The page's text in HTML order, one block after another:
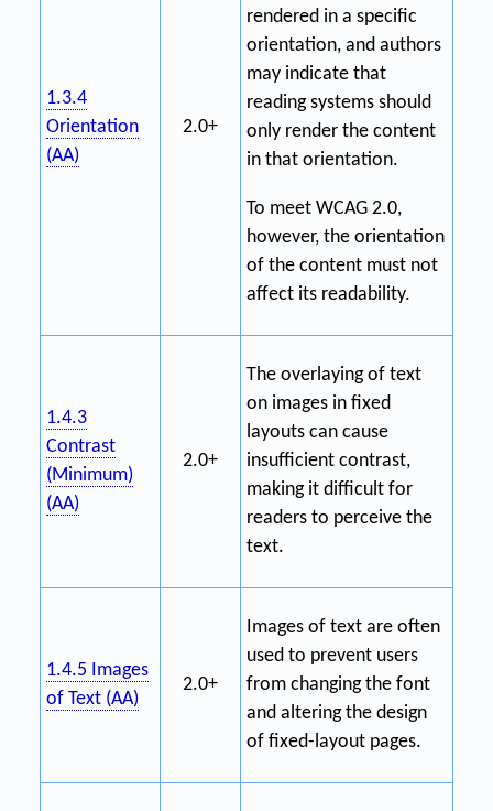
1.3.4
Orientation
(AA)
2.0+
rendered in a specific
orientation, and authors
may indicate that
reading systems should
only render the content
in that orientation.
To meet WCAG 2.0,
however, the orientation
of the content must not
affect its readability.
1.4.3
Contrast
(Minimum)
(AA)
2.0+
The overlaying of text
on images in fixed
layouts can cause
insufficient contrast,
making it difficult for
readers to perceive the
text.
1.4.5 Images
of Text (AA)
2.0+
Images of text are often
used to prevent users
from changing the font
and altering the design
of fixed-layout pages.